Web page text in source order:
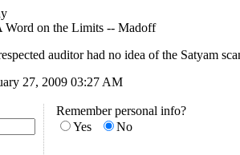
Word on the Limits -- Madoff
auditor had no idea of the Satyam
27, 2009 03:27 AM
Remember personal info?
Yes
No